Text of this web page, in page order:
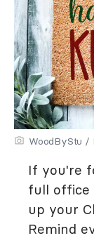
WoodByStu /
If you're
full office
up your
Remind